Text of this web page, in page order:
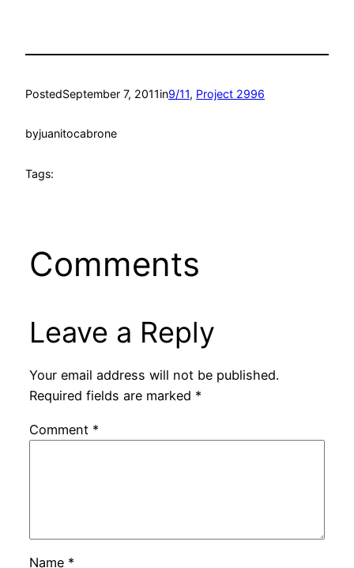
PostedSeptember 7, 2011in9/11, Project 2996
byjuanitocabrone
Tags:
Comments
Leave a Reply
Your email address will not be published.
Required fields are marked *
Comment *
Name *